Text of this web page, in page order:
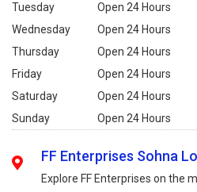
Tuesday
Open 24 Hours
Wednesday
Open 24 Hours
Thursday
Open 24 Hours
Friday
Open 24 Hours
Saturday
Open 24 Hours
Sunday
Open 24 Hours
FF Enterprises Sohna
Explore FF Enterprises on the